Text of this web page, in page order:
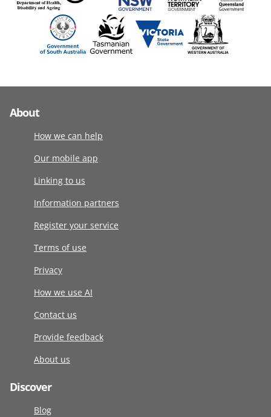
About
How we can help
Our mobile app
Linking to us
Information partners
Register your service
Terms of use
Privacy
How we use AI
Contact us
Provide feedback
About us
Discover
Blog